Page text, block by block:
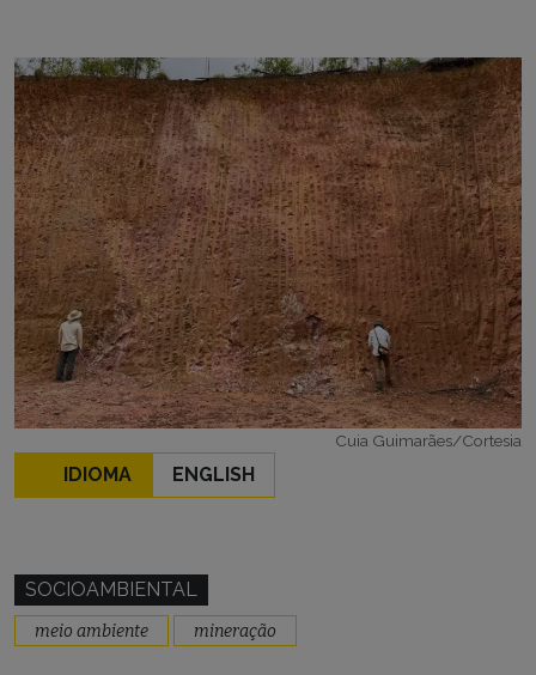
Cuia Guimarães/Cortesia
IDIOMA ENGLISH
SOCIOAMBIENTAL
meio ambiente mineração